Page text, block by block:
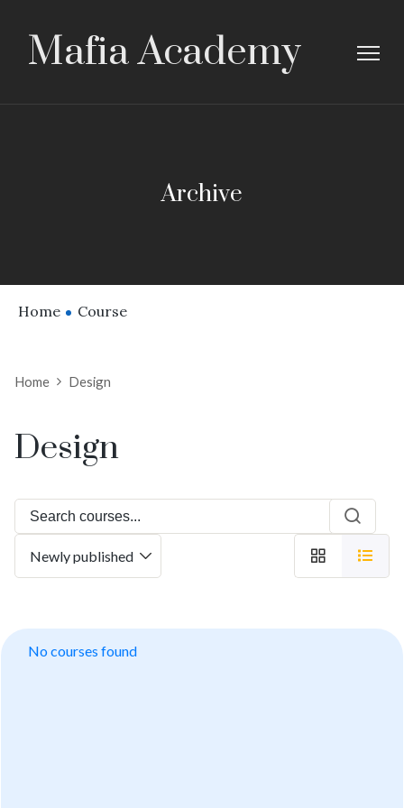
Mafia Academy
Archive
Home Course
Home Design
Design
No courses found